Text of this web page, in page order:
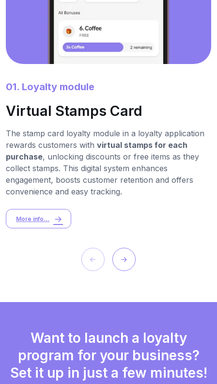
01. Loyalty module
Virtual Stamps Card
The stamp card loyalty module in a loyalty application
rewards customers with virtual stamps for each
purchase, unlocking discounts or free items as they
collect stamps. This digital system enhances
engagement, boosts customer retention and offers
convenience and easy tracking.
More info...
Want to launch a loyalty
program for your business?
Set it up in just a few minutes!